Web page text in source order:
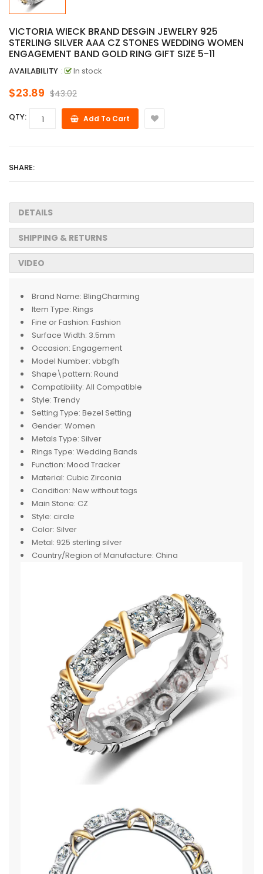
VICTORIA WIECK BRAND DESGIN JEWELRY 925
STERLING SILVER AAA CZ STONES WEDDING WOMEN
ENGAGEMENT BAND GOLD RING GIFT SIZE 5-11
AVAILABILITY : In stock
$23.89 $43.02
QTY: Add To Cart
SHARE:
DETAILS
SHIPPING & RETURNS
VIDEO
Brand Name: BlingCharming
Item Type: Rings
Fine or Fashion: Fashion
Surface Width: 3.5mm
Occasion: Engagement
Model Number: vbbgfh
Shape\pattern: Round
Compatibility: All Compatible
Style: Trendy
Setting Type: Bezel Setting
Gender: Women
Metals Type: Silver
Rings Type: Wedding Bands
Function: Mood Tracker
Material: Cubic Zirconia
Condition: New without tags
Main Stone: CZ
Style: circle
Color: Silver
Metal: 925 sterling silver
Country/Region of Manufacture: China